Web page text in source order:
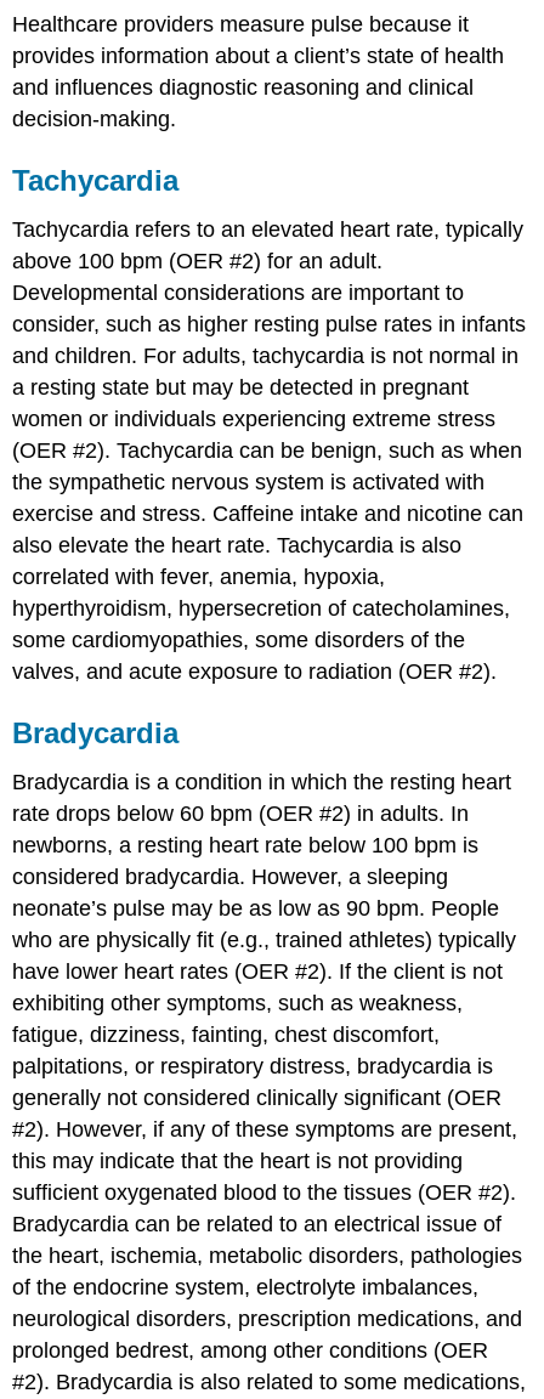
Healthcare providers measure pulse because it
provides information about a client’s state of health
and influences diagnostic reasoning and clinical
decision-making.
Tachycardia
Tachycardia refers to an elevated heart rate, typically
above 100 bpm (OER #2) for an adult.
Developmental considerations are important to
consider, such as higher resting pulse rates in infants
and children. For adults, tachycardia is not normal in
a resting state but may be detected in pregnant
women or individuals experiencing extreme stress
(OER #2). Tachycardia can be benign, such as when
the sympathetic nervous system is activated with
exercise and stress. Caffeine intake and nicotine can
also elevate the heart rate. Tachycardia is also
correlated with fever, anemia, hypoxia,
hyperthyroidism, hypersecretion of catecholamines,
some cardiomyopathies, some disorders of the
valves, and acute exposure to radiation (OER #2).
Bradycardia
Bradycardia is a condition in which the resting heart
rate drops below 60 bpm (OER #2) in adults. In
newborns, a resting heart rate below 100 bpm is
considered bradycardia. However, a sleeping
neonate’s pulse may be as low as 90 bpm. People
who are physically fit (e.g., trained athletes) typically
have lower heart rates (OER #2). If the client is not
exhibiting other symptoms, such as weakness,
fatigue, dizziness, fainting, chest discomfort,
palpitations, or respiratory distress, bradycardia is
generally not considered clinically significant (OER
#2). However, if any of these symptoms are present,
this may indicate that the heart is not providing
sufficient oxygenated blood to the tissues (OER #2).
Bradycardia can be related to an electrical issue of
the heart, ischemia, metabolic disorders, pathologies
of the endocrine system, electrolyte imbalances,
neurological disorders, prescription medications, and
prolonged bedrest, among other conditions (OER
#2). Bradycardia is also related to some medications,